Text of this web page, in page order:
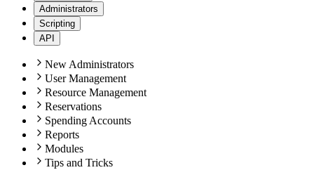
Administrators
Scripting
API
New Administrators
User Management
Resource Management
Reservations
Spending Accounts
Reports
Modules
Tips and Tricks